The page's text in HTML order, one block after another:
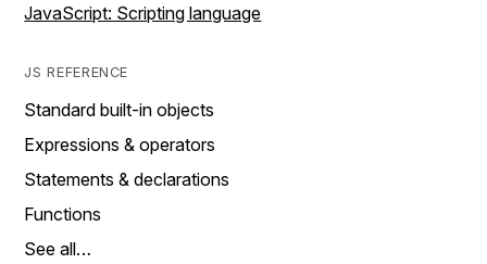
JavaScript: Scripting language
JS REFERENCE
Standard built-in objects
Expressions & operators
Statements & declarations
Functions
See all…